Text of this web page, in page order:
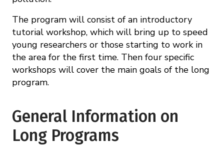
The program will consist of an introductory
tutorial workshop, which will bring up to speed
young researchers or those starting to work in
the area for the first time. Then four specific
workshops will cover the main goals of the long
program.
General Information on
Long Programs